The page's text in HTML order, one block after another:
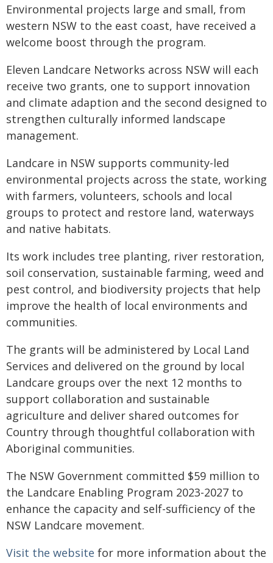
Environmental projects large and small, from
western NSW to the east coast, have received a
welcome boost through the program.
Eleven Landcare Networks across NSW will each
receive two grants, one to support innovation
and climate adaption and the second designed to
strengthen culturally informed landscape
management.
Landcare in NSW supports community-led
environmental projects across the state, working
with farmers, volunteers, schools and local
groups to protect and restore land, waterways
and native habitats.
Its work includes tree planting, river restoration,
soil conservation, sustainable farming, weed and
pest control, and biodiversity projects that help
improve the health of local environments and
communities.
The grants will be administered by Local Land
Services and delivered on the ground by local
Landcare groups over the next 12 months to
support collaboration and sustainable
agriculture and deliver shared outcomes for
Country through thoughtful collaboration with
Aboriginal communities.
The NSW Government committed $59 million to
the Landcare Enabling Program 2023-2027 to
enhance the capacity and self-sufficiency of the
NSW Landcare movement.
Visit the website for more information about the